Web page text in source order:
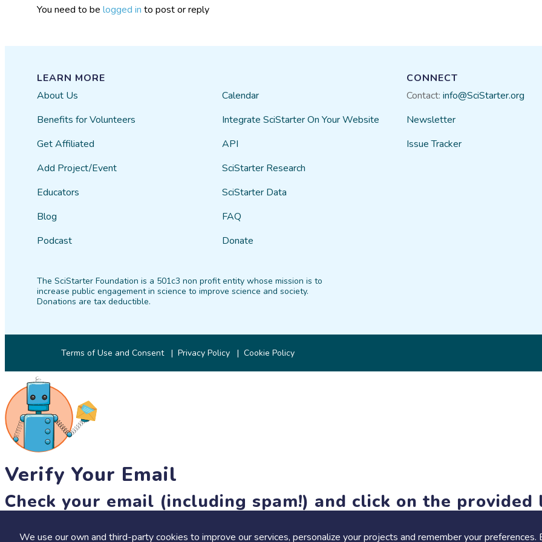
You need to belogged in to post or reply
We use our own and third-party cookies to improve our services, personalize your projects and remember your
LEARN MORE
About Us
Benefits for Volunteers
Get Affiliated
Add Project/Event
Educators
Blog
Podcast
Calendar
Integrate SciStarter On Your Website
API
SciStarter Research
SciStarter Data
FAQ
Donate
CONNECT
Contact: info@SciStarter.org
Newsletter
Issue Tracker
The SciStarter Foundation is a 501c3 non profit entity whose mission is to
increase public engagement in science to improve science and society.
Donations are tax deductible.
Terms of Use and Consent Privacy Policy Cookie Policy
Verify Your Email
Check your email (including spam!) and click on the provided